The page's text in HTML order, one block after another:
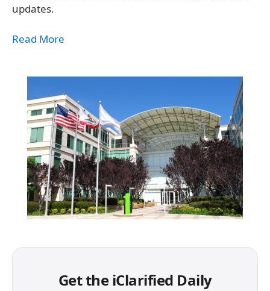
updates.
Read More
Get the iClarified Daily